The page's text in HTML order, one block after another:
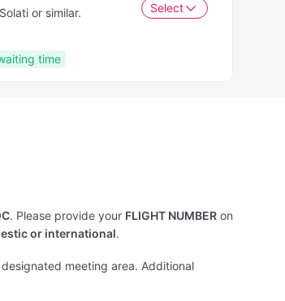
or similar.
time
Select
. Please provide your FLIGHT NUMBER on
or international.
meeting area. Additional